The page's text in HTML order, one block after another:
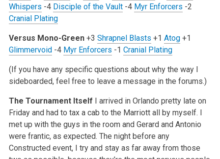
Whispers -4 Disciple of the Vault-4 Myr Enforcers -2
Cranial Plating
Versus Mono-Green +3 Shrapnel Blasts +1 Atog+1
Glimmervoid-4 Myr Enforcers -1 Cranial Plating
(If you have any specific questions about why the way I
sideboarded, feel free to leave a message in the forums.)
The Tournament Itself I arrived in Orlando pretty late on
Friday and had to tax a cab to the Marriott all by myself. I
met up with the guys in the room and Gerard and Antonio
were frantic, as expected. The night before any
Constructed event, I try and stay as far away from those